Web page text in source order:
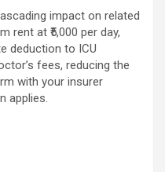
impact on related
rent at ₹5,000 per day,
deduction to ICU
fees, reducing the
with your insurer
applies.